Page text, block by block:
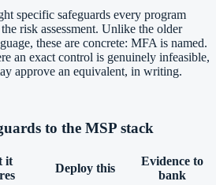
specific safeguards every program
risk assessment. Unlike the older
these are concrete: MFA is named.
an exact control is genuinely infeasible,
approve an equivalent, in writing.
to the MSP stack
it
Deploy this
Evidence to
bank